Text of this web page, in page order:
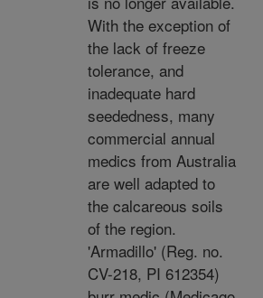
With the exception of
the lack of freeze
tolerance, and
inadequate hard
seededness, many
commercial annual
medics from Australia
are well adapted to
the calcareous soils
of the region.
'Armadillo' (Reg. no.
CV-218, PI 612354)